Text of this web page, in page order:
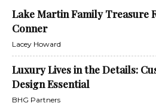
Lake Martin Family Treasure
Conner
Lacey Howard
Luxury Lives in the Details:
Design Essential
BHG Partners